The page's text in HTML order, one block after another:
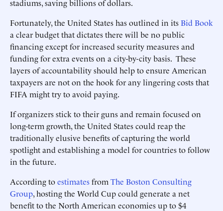
stadiums, saving billions of dollars.
Fortunately, the United States has outlined in itsBid Book
a clear budget that dictates there will be no public
financing except for increased security measures and
funding for extra events on a city-by-city basis. These
layers of accountability should help to ensure American
taxpayers are not on the hook for any lingering costs that
FIFA might try to avoid paying.
If organizers stick to their guns and remain focused on
long-term growth, the United States could reap the
traditionally elusive benefits of capturing the world
spotlight and establishing a model for countries to follow
in the future.
According toestimatesfrom The Boston Consulting
Group, hosting the World Cup could generate a net
benefit to the North American economies up to $4